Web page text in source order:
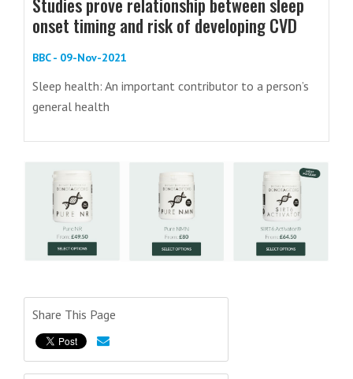
onset timing and risk of developing CVD
BBC - 09-Nov-2021
Sleep health: An important contributor to a person’s
general health
Share This Page